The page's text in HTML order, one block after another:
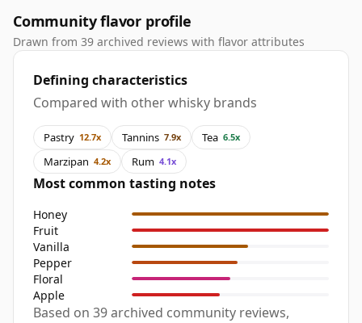
Community flavor profile
Drawn from 39 archived reviews with flavor attributes
Defining characteristics
Compared with other whisky brands
Pastry 12.7x Tannins 7.9x Tea 6.5x
Marzipan 4.2x Rum 4.1x
Most common tasting notes
Honey
Fruit
Vanilla
Pepper
Floral
Apple
Based on 39 archived community reviews,